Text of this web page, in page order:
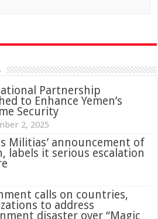
Partnership
to Enhance Yemen’s
Security
2, 2025
Militias’ announcement of
labels it serious escalation
calls on countries,
to address
disaster over “Magic